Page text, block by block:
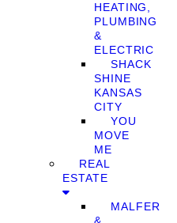
HEATING,
PLUMBING
&
ELECTRIC
SHACK
SHINE
KANSAS
CITY
YOU
MOVE
ME
REAL
ESTATE
MALFER